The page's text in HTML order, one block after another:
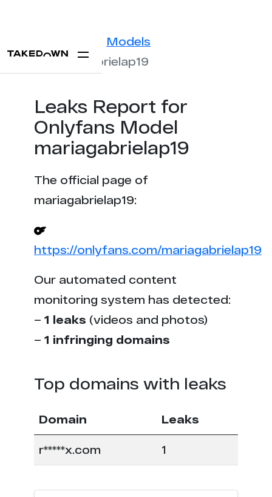
Models
mariagabrielap19
Leaks Report for
Onlyfans Model
mariagabrielap19
The official page of
mariagabrielap19:
https://onlyfans.com/mariagabrielap19
Our automated content
monitoring system has detected:
– 1 leaks (videos and photos)
– 1 infringing domains
Top domains with leaks
Domain Leaks
r*****x.com 1